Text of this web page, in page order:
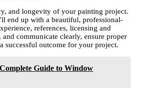
and longevity of your painting project.
end up with a beautiful, professional-
references, licensing and
communicate clearly, ensure proper
successful outcome for your project.
Guide to Window